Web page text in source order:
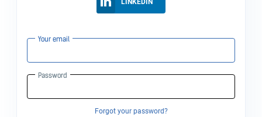
LINKEDIN
Your email
Password
Forgot your password?